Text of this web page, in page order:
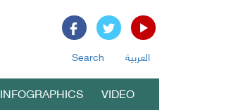
Search العربية
INFOGRAPHICS VIDEO